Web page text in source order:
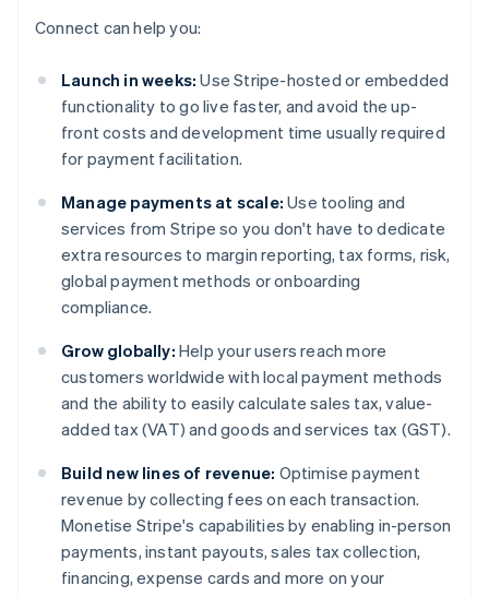
Connect can help you:
Launch in weeks: Use Stripe-hosted or embedded
functionality to go live faster, and avoid the up-
front costs and development time usually required
for payment facilitation.
Manage payments at scale: Use tooling and
services from Stripe so you don't have to dedicate
extra resources to margin reporting, tax forms, risk,
global payment methods or onboarding
compliance.
Grow globally: Help your users reach more
customers worldwide with local payment methods
and the ability to easily calculate sales tax, value-
added tax (VAT) and goods and services tax (GST).
Build new lines of revenue: Optimise payment
revenue by collecting fees on each transaction.
Monetise Stripe's capabilities by enabling in-person
payments, instant payouts, sales tax collection,
financing, expense cards and more on your